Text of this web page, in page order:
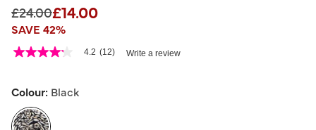
Price reduced from
£24.00to
£14.00
SAVE 42%
4 out of 5 Customer Rating
4.2
5
average
rating
4.2 (12) Write a review
Colour: Black